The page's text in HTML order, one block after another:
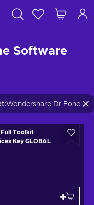
Software
:Wondershare Dr.Fone
Full Toolkit
Key GLOBAL